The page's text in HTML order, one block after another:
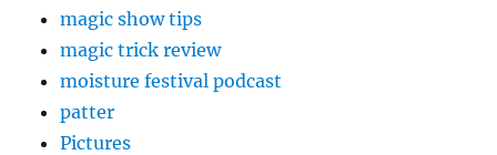
magic show tips
magic trick review
moisture festival podcast
patter
Pictures